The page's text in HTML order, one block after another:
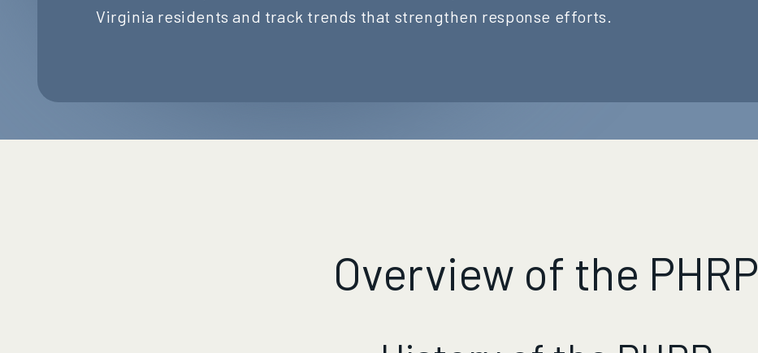
Virginia residents and track trends that strengthen response efforts.
Overview of the PHRP